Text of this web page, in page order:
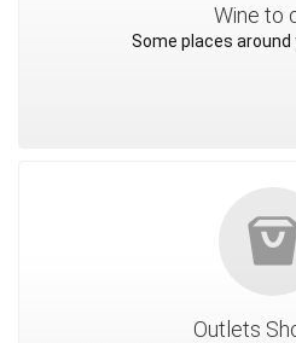
Wine to
Some places around
Outlets